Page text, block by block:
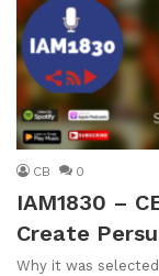
CB 0
IAM1830 –
Create
Why it was